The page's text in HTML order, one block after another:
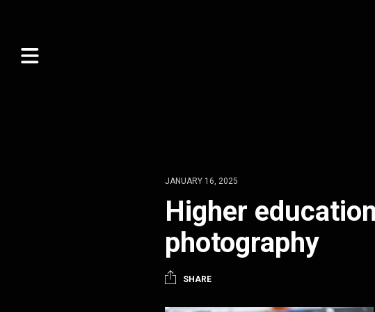
JANUARY 16, 2025
Higher
photography
SHARE